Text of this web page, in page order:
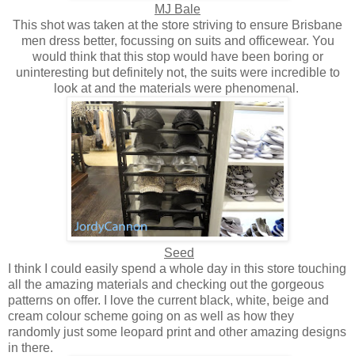
MJ Bale
This shot was taken at the store striving to ensure Brisbane
men dress better, focussing on suits and officewear. You
would think that this stop would have been boring or
uninteresting but definitely not, the suits were incredible to
look at and the materials were phenomenal.
Seed
I think I could easily spend a whole day in this store touching
all the amazing materials and checking out the gorgeous
patterns on offer. I love the current black, white, beige and
cream colour scheme going on as well as how they
randomly just some leopard print and other amazing designs
in there.